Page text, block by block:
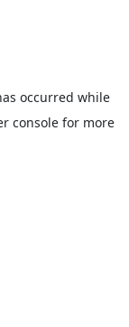
occurred while
consolefor more